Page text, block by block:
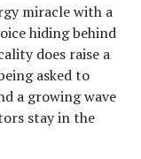
miracle with a
hiding behind
does raise a
asked to
a growing wave
stay in the